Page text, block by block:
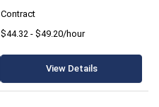
Contract
$44.32 - $49.20/hour
View Details